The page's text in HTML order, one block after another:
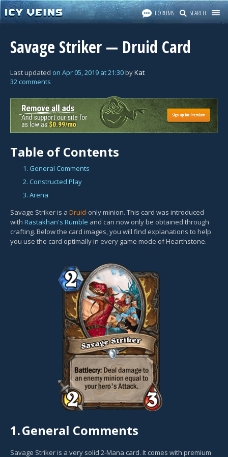
FORUMS SEARCH
Savage Striker — Druid Card
Last updated on Apr 05, 2019 at21:30byKat
32 comments
Table of Contents
1. General Comments
2. Constructed Play
3. Arena
Savage Striker is a Druid-only minion. This card was introduced
with Rastakhan's Rumble and can now only be obtained through
crafting. Below the card images, you will find explanations to help
you use the card optimally in every game mode of Hearthstone.
1.General Comments
Savage Striker is a very solid 2-Mana card. It comes with premium